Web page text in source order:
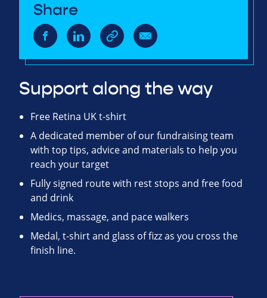
Share
Support along the way
Free Retina UK t-shirt
A dedicated member of our fundraising team
with top tips, advice and materials to help you
reach your target
Fully signed route with rest stops and free food
and drink
Medics, massage, and pace walkers
Medal, t-shirt and glass of fizz as you cross the
finish line.